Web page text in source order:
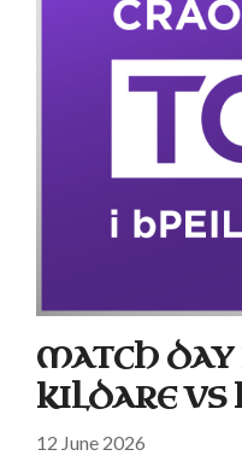
MATCH
KILDARE VS
12 June 2026